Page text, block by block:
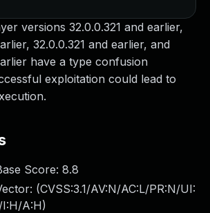
versions 32.0.0.321 and earlier,
32.0.0.321 and earlier, and
have a type confusion
exploitation could lead to
Score: 8.8
(CVSS:3.1/AV:N/AC:L/PR:N/UI:
I:H/A:H)